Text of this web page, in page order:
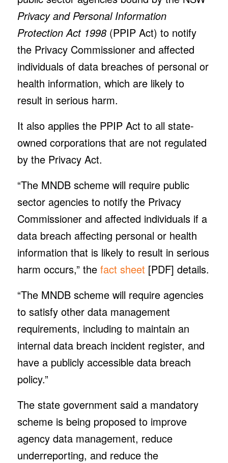
Privacy and Personal Information
Protection Act 1998(PPIP Act) to notify
the Privacy Commissioner and affected
individuals of data breaches of personal or
health information, which are likely to
result in serious harm.
It also applies the PPIP Act to all state-
owned corporations that are not regulated
by the Privacy Act.
“The MNDB scheme will require public
sector agencies to notify the Privacy
Commissioner and affected individuals if a
data breach affecting personal or health
information that is likely to result in serious
harm occurs,” the fact sheet [PDF] details.
“The MNDB scheme will require agencies
to satisfy other data management
requirements, including to maintain an
internal data breach incident register, and
have a publicly accessible data breach
policy.”
The state government said a mandatory
scheme is being proposed to improve
agency data management, reduce
underreporting, and reduce the